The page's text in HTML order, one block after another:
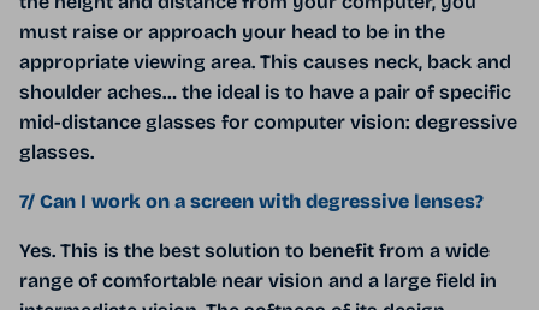
must raise or approach your head to be in the
appropriate viewing area. This causes neck, back and
shoulder aches… the ideal is to have a pair of specific
mid-distance glasses for computer vision: degressive
glasses.
7/ Can I work on a screen with degressive lenses?
Yes. This is the best solution to benefit from a wide
range of comfortable near vision and a large field in